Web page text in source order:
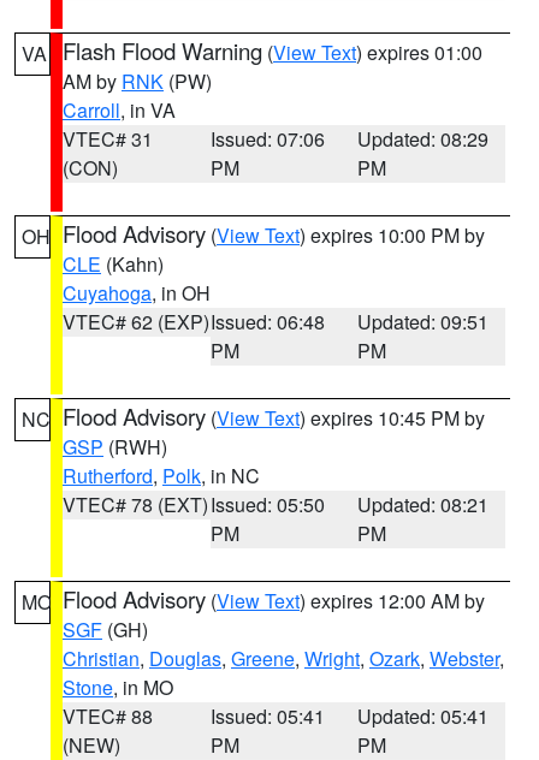
VA Flash Flood Warning (View Text) expires 01:00
AM by RNK (PW)
Carroll, in VA
VTEC# 31
(CON)
Issued: 07:06
PM
Updated: 08:29
PM
OH Flood Advisory (View Text) expires 10:00 PM by
CLE (Kahn)
Cuyahoga, in OH
VTEC# 62 (EXP)Issued: 06:48
PM
Updated: 09:51
PM
NC Flood Advisory (View Text) expires 10:45 PM by
GSP (RWH)
Rutherford, Polk, in NC
VTEC# 78 (EXT)Issued: 05:50
PM
Updated: 08:21
PM
MO Flood Advisory (View Text) expires 12:00 AM by
SGF (GH)
Christian, Douglas, Greene, Wright, Ozark, Webster,
Stone, in MO
VTEC# 88
(NEW)
Issued: 05:41
PM
Updated: 05:41
PM